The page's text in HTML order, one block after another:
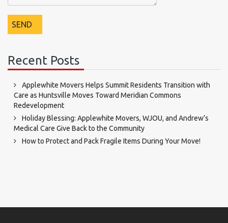
Recent Posts
Applewhite Movers Helps Summit Residents Transition with
Care as Huntsville Moves Toward Meridian Commons
Redevelopment
Holiday Blessing: Applewhite Movers, WJOU, and Andrew’s
Medical Care Give Back to the Community
How to Protect and Pack Fragile Items During Your Move!